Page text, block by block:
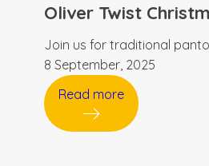
Oliver Twist
Join us for traditional
8 September, 2025
Read more